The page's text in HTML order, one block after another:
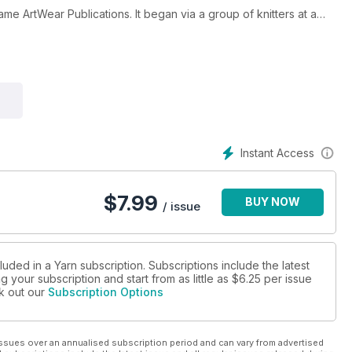
ArtWear Publications. It began via a group of knitters at a
the original editor said, “As knitters and crafters we like to
We think of it as ‘craft journalism’, rather than simply
issue. Issue 43 (September 2016) sees the arrival of Gaille
travel, and so much more in this magazine. Having begun in
in Australia, and read worldwide.
each year. Your subscription will begin with the NEXT
issue of Yarn, place your subscription order and then email
and fibres!
Instant Access
$7.99 / issue BUY NOW
in a Yarn subscription. Subscriptions include the latest
your subscription and start from as little as $6.25 per issue
out our Subscription Options
over an annualised subscription period and can vary from advertised